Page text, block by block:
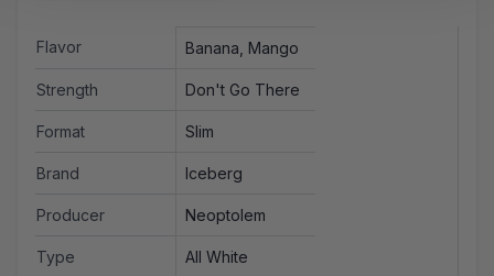
Flavor Banana, Mango
Strength Don't Go There
Format Slim
Brand Iceberg
Producer Neoptolem
Type All White